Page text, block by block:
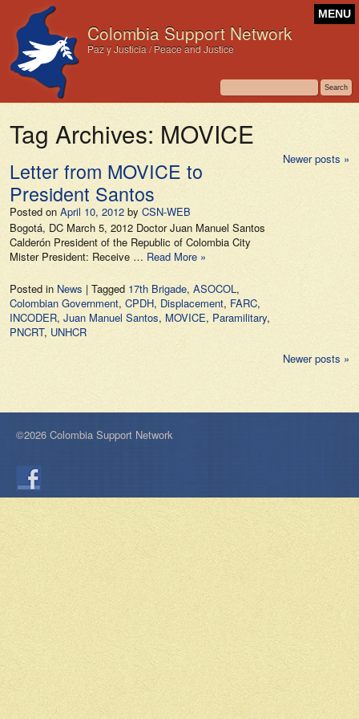
Colombia Support Network
Paz y Justicia / Peace and Justice
MENU
Tag Archives: MOVICE
Newer posts »
Letter from MOVICE to
President Santos
Posted on April 10, 2012 by CSN-WEB
Bogotá, DC March 5, 2012 Doctor Juan Manuel Santos
Calderón President of the Republic of Colombia City
Mister President: Receive … Read More »
Posted in News | Tagged 17th Brigade, ASOCOL,
Colombian Government, CPDH, Displacement, FARC,
INCODER, Juan Manuel Santos, MOVICE, Paramilitary,
PNCRT, UNHCR
Newer posts »
©2026 Colombia Support Network